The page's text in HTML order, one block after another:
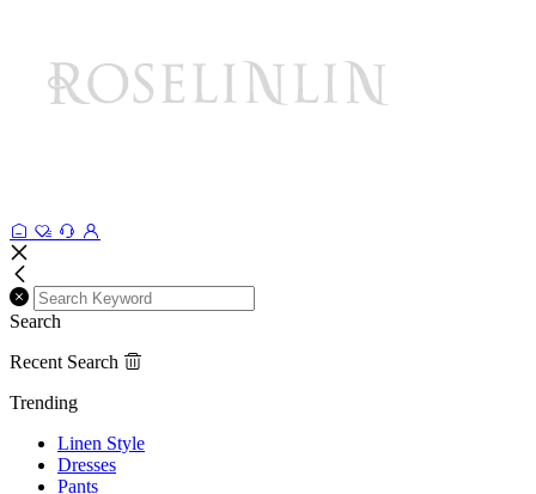
Search
Recent Search
Trending
Linen Style
Dresses
Pants